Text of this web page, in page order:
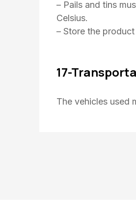
– Pails and tins
Celsius.
– Store the
17-
The vehicles used